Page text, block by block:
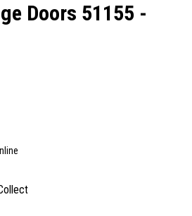
Doors 51155 -